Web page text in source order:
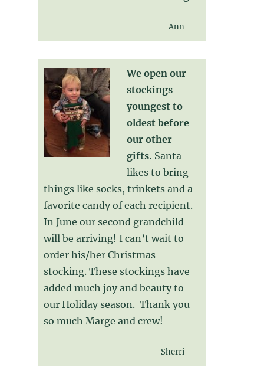
Ann
We open our
stockings
youngest to
oldest before
our other
gifts. Santa
likes to bring
things like socks, trinkets and a
favorite candy of each recipient.
In June our second grandchild
will be arriving! I can’t wait to
order his/her Christmas
stocking. These stockings have
added much joy and beauty to
our Holiday season. Thank you
so much Marge and crew!
Sherri